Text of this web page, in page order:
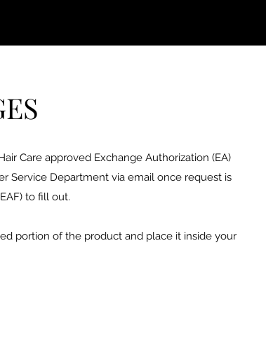
Care approved Exchange Authorization (EA)
Service Department via email once request is
to fill out.
portion of the product and place it inside your